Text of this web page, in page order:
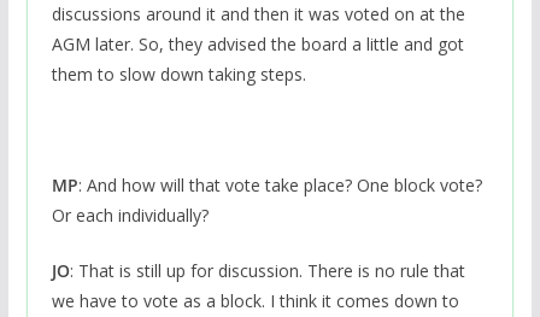
discussions around it and then it was voted on at the
AGM later. So, they advised the board a little and got
them to slow down taking steps.
MP: And how will that vote take place? One block vote?
Or each individually?
JO: That is still up for discussion. There is no rule that
we have to vote as a block. I think it comes down to